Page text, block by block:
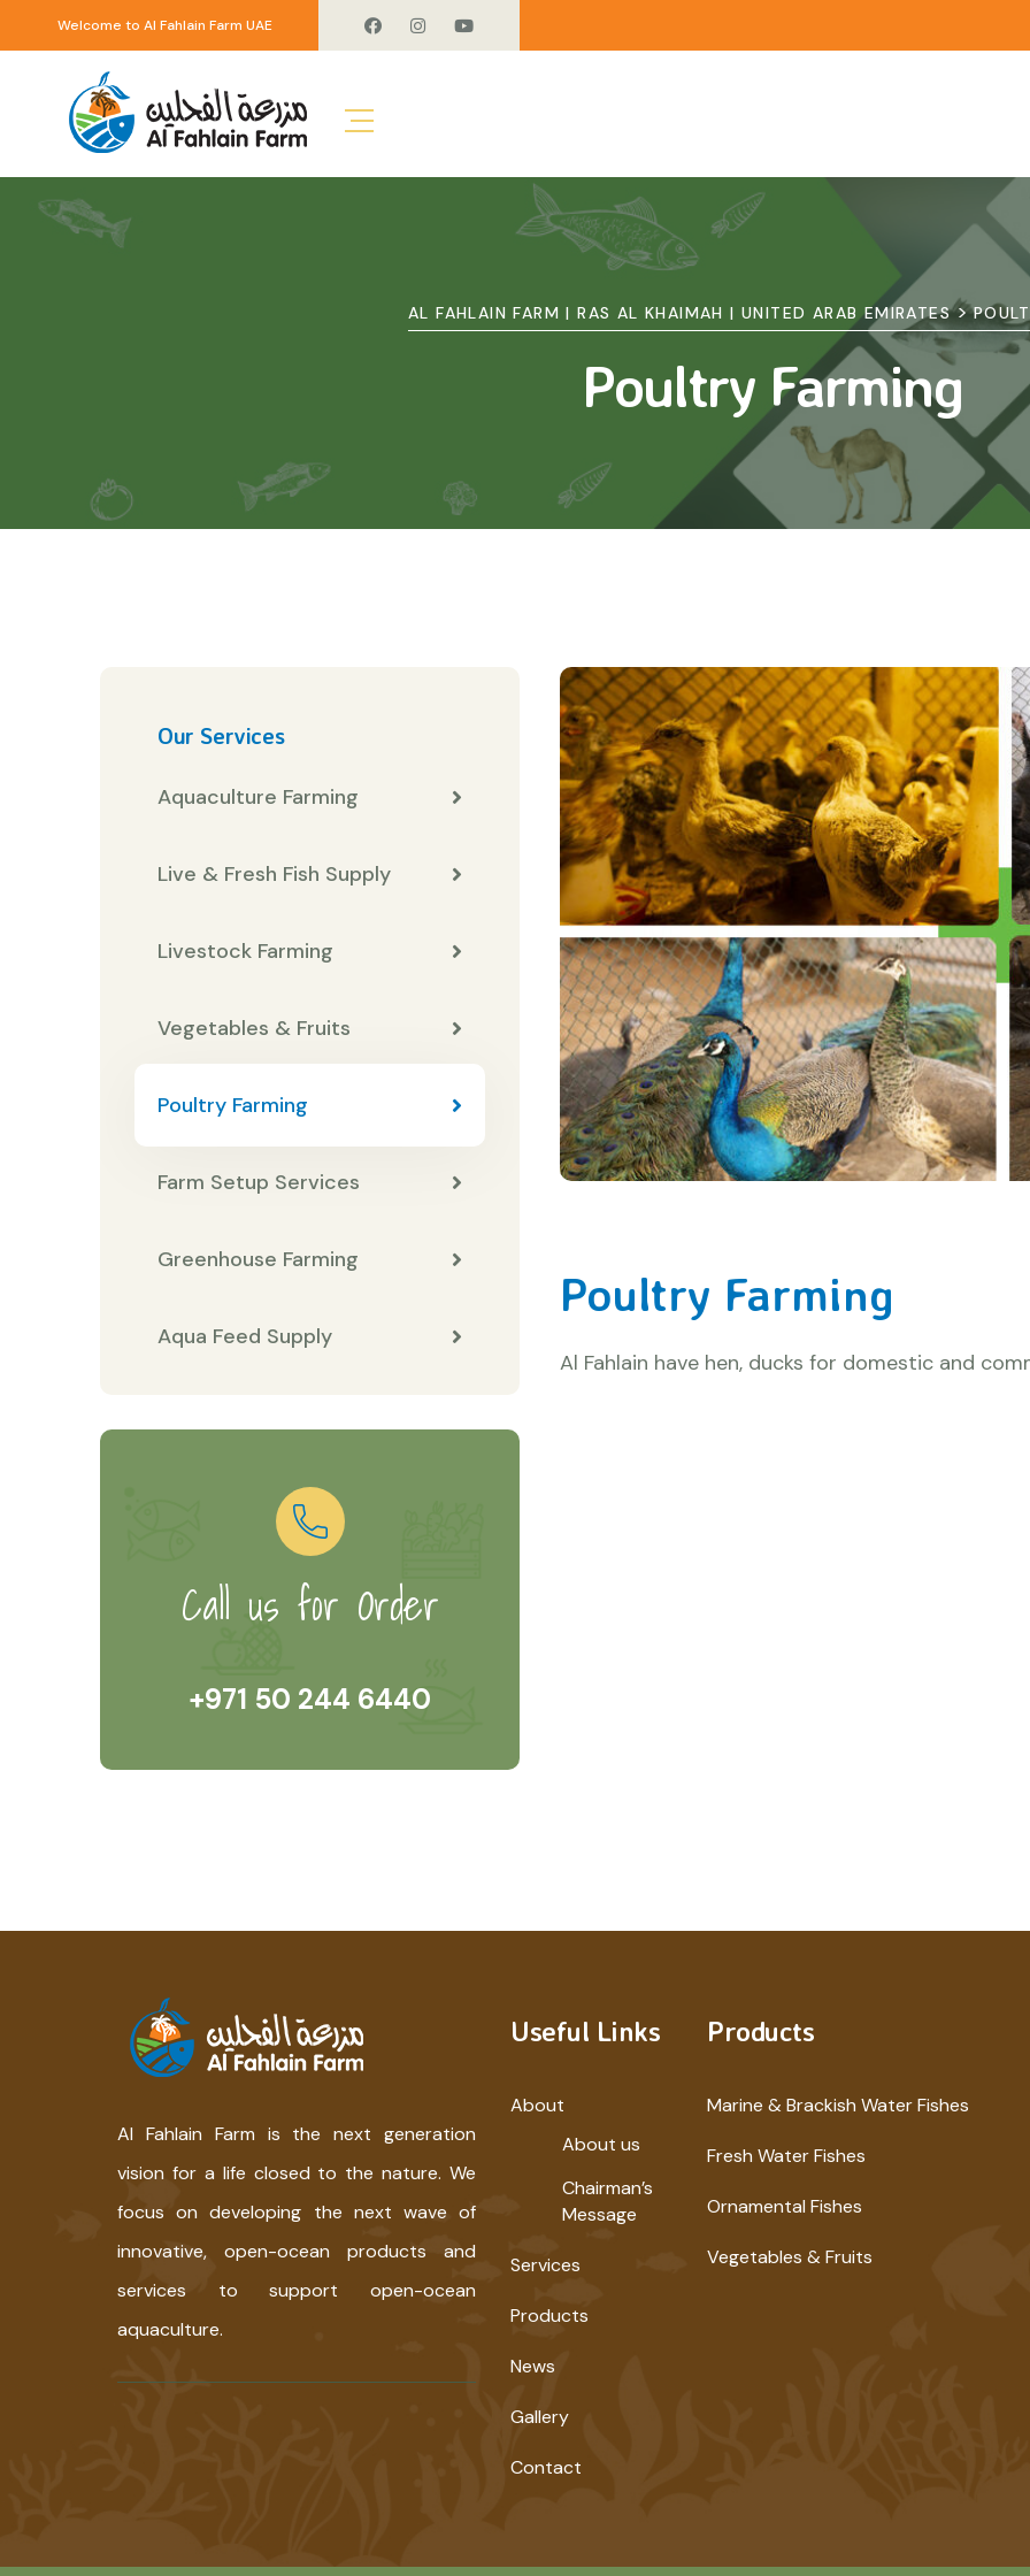
Welcome to Al Fahlain Farm UAE
AL FAHLAIN FARM | RAS AL KHAIMAH | UNITED ARAB EMIRATES>
Poultry Farming
Our Services
Aquaculture Farming
Live & Fresh Fish Supply
Livestock Farming
Vegetables & Fruits
Poultry Farming
Farm Setup Services
Greenhouse Farming
Aqua Feed Supply
Call us for Order
+971 50 244 6440
Poultry Farming
Al Fahlain have hen, ducks for domestic and
Al Fahlain Farm is the next generation
vision for a life closed to the nature. We
focus on developing the next wave of
innovative, open-ocean products and
services to support open-ocean
aquaculture.
Useful Links
About
About us
Chairman’s
Message
Services
Products
News
Gallery
Contact
Products
Marine & Brackish Water Fishes
Fresh Water Fishes
Ornamental Fishes
Vegetables & Fruits